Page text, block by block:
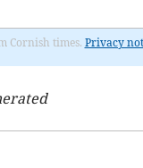
Cornish times. Privacy